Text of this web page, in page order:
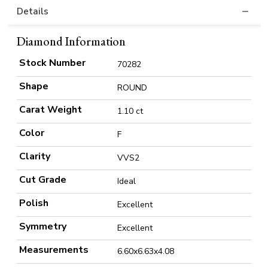
Details
Diamond Information
Stock Number 70282
Shape ROUND
Carat Weight 1.10 ct
Color F
Clarity VVS2
Cut Grade Ideal
Polish Excellent
Symmetry Excellent
Measurements 6.60x6.63x4.08